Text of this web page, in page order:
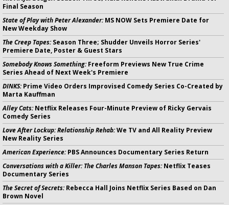
Final Season
State of Play with Peter Alexander:MS NOW Sets Premiere Date for
New Weekday Show
The Creep Tapes:Season Three; Shudder Unveils Horror Series'
Premiere Date, Poster & Guest Stars
Somebody Knows Something:Freeform Previews New True Crime
Series Ahead of Next Week's Premiere
DINKS:Prime Video Orders Improvised Comedy Series Co-Created by
Marta Kauffman
Alley Cats:Netflix Releases Four-Minute Preview of Ricky Gervais
Comedy Series
Love After Lockup: Relationship Rehab:We TV and All Reality Preview
New Reality Series
American Experience:PBS Announces Documentary Series Return
Conversations with a Killer: The Charles Manson Tapes:Netflix Teases
Documentary Series
The Secret of Secrets:Rebecca Hall Joins Netflix Series Based on Dan
Brown Novel